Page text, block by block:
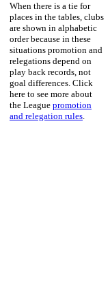
When there is a tie for
places in the tables, clubs
are shown in alphabetic
order because in these
situations promotion and
relegations depend on
play back records, not
goal differences. Click
here to see more about
the League promotion
and relegation rules.